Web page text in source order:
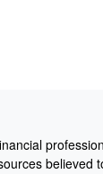
believed